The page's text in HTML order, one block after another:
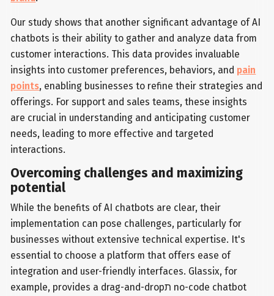
Our study shows that another significant advantage of AI
chatbots is their ability to gather and analyze data from
customer interactions. This data provides invaluable
insights into customer preferences, behaviors, and pain
points, enabling businesses to refine their strategies and
offerings. For support and sales teams, these insights
are crucial in understanding and anticipating customer
needs, leading to more effective and targeted
interactions.
Overcoming challenges and maximizing
potential
While the benefits of AI chatbots are clear, their
implementation can pose challenges, particularly for
businesses without extensive technical expertise. It's
essential to choose a platform that offers ease of
integration and user-friendly interfaces. Glassix, for
example, provides a drag-and-dropת no-code chatbot